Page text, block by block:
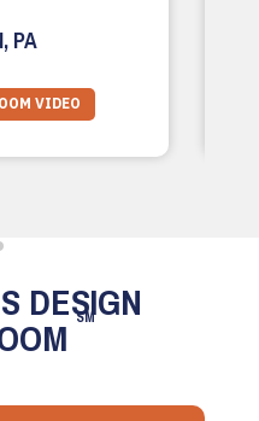
PA
VIDEO
DESIGN
SM